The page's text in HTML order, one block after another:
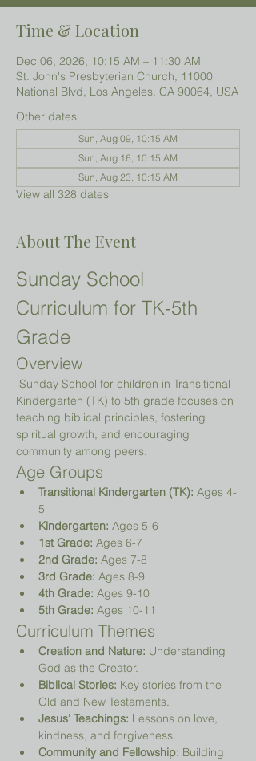
Time & Location
Dec 06, 2026, 10:15 AM – 11:30 AM
St. John's Presbyterian Church, 11000
National Blvd, Los Angeles, CA 90064, USA
Other dates
Sun, Aug 09, 10:15 AM
Sun, Aug 16, 10:15 AM
Sun, Aug 23, 10:15 AM
View all 328 dates
About The Event
Sunday School
Curriculum for TK-5th
Grade
Overview
Kindergarten (TK) to 5th grade focuses on
teaching biblical principles, fostering
spiritual growth, and encouraging
community among peers.
Age Groups
Transitional Kindergarten (TK): Ages 4-
5
Kindergarten: Ages 5-6
1st Grade: Ages 6-7
2nd Grade: Ages 7-8
3rd Grade: Ages 8-9
4th Grade: Ages 9-10
5th Grade: Ages 10-11
Curriculum Themes
Creation and Nature: Understanding
God as the Creator.
Biblical Stories: Key stories from the
Old and New Testaments.
Jesus' Teachings: Lessons on love,
kindness, and forgiveness.
Community and Fellowship: Building